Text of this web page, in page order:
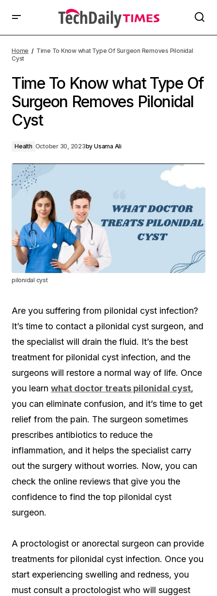
Home
Time To Know what Type Of Surgeon Removes Pilonidal
Cyst
Time To Know what Type Of
Surgeon Removes Pilonidal
Cyst
Health October 30, 2023by Usama Ali
pilonidal cyst
Are you suffering from pilonidal cyst infection?
It’s time to contact a pilonidal cyst surgeon, and
the specialist will drain the fluid. It’s the best
treatment for pilonidal cyst infection, and the
surgeons will restore a normal way of life. Once
you learn what doctor treats pilonidal cyst,
you can eliminate confusion, and it’s time to get
relief from the pain. The surgeon sometimes
prescribes antibiotics to reduce the
inflammation, and it helps the specialist carry
out the surgery without worries. Now, you can
check the online reviews that give you the
confidence to find the top pilonidal cyst
surgeon.
A proctologist or anorectal surgeon can provide
treatments for pilonidal cyst infection. Once you
start experiencing swelling and redness, you
must consult a proctologist who will suggest